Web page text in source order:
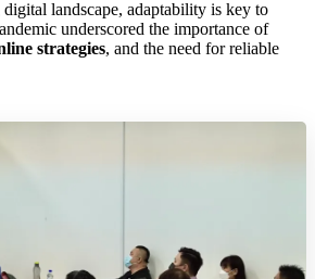
landscape, adaptability is key to
underscored the importance of
strategies, and the need for reliable